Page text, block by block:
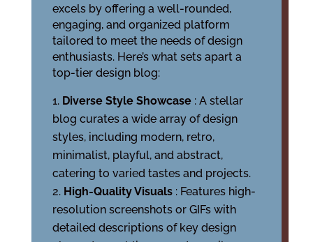
excels by offering a well-rounded,
engaging, and organized platform
tailored to meet the needs of design
enthusiasts. Here’s what sets apart a
top-tier design blog:
Diverse Style Showcase : A stellar
blog curates a wide array of design
styles, including modern, retro,
minimalist, playful, and abstract,
catering to varied tastes and projects.
High-Quality Visuals : Features high-
resolution screenshots or GIFs with
detailed descriptions of key design